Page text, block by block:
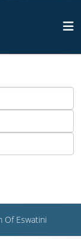
Of Eswatini